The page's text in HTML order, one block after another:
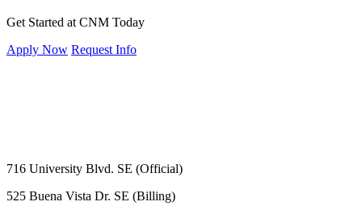
Get Started at CNM Today
Apply Now Request Info
716 University Blvd. SE (Official)
525 Buena Vista Dr. SE (Billing)